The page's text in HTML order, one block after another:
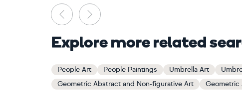
Previous
Explore more related
People Art People Paintings Umbrella Art
Geometric Abstract and Non-figurative Art
Geometric